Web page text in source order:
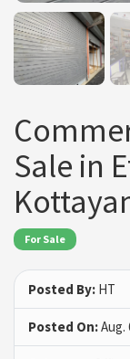
Sale in
For Sale
Posted By: HT
Posted On:Aug.